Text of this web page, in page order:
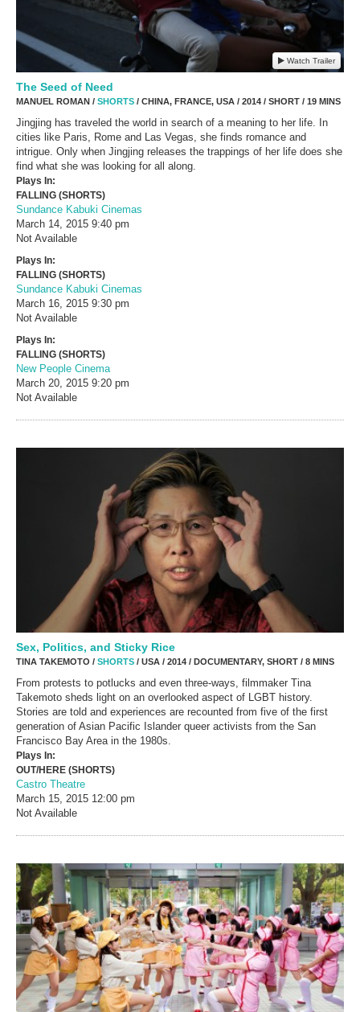
Watch Trailer
The Seed of Need
MANUEL ROMAN / SHORTS / CHINA, FRANCE, USA / 2014 / SHORT / 19 MINS
Jingjing has traveled the world in search of a meaning to her life. In
cities like Paris, Rome and Las Vegas, she finds romance and
intrigue. Only when Jingjing releases the trappings of her life does she
find what she was looking for all along.
Plays In:
FALLING (SHORTS)
Sundance Kabuki Cinemas
March 14, 2015 9:40 pm
Not Available
Plays In:
FALLING (SHORTS)
Sundance Kabuki Cinemas
March 16, 2015 9:30 pm
Not Available
Plays In:
FALLING (SHORTS)
New People Cinema
March 20, 2015 9:20 pm
Not Available
Sex, Politics, and Sticky Rice
TINA TAKEMOTO / SHORTS / USA / 2014 / DOCUMENTARY, SHORT / 8 MINS
From protests to potlucks and even three-ways, filmmaker Tina
Takemoto sheds light on an overlooked aspect of LGBT history.
Stories are told and experiences are recounted from five of the first
generation of Asian Pacific Islander queer activists from the San
Francisco Bay Area in the 1980s.
Plays In:
OUT/HERE (SHORTS)
Castro Theatre
March 15, 2015 12:00 pm
Not Available